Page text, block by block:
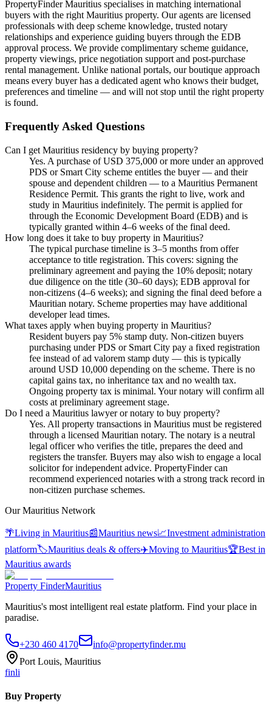
PropertyFinder Mauritius specialises in matching international
buyers with the right Mauritius property. Our agents are licensed
professionals with deep scheme knowledge, trusted notary
relationships and experience guiding buyers through the EDB
approval process. We provide complimentary scheme guidance,
property viewings, price negotiation support and post-purchase
rental management. Unlike national portals, our boutique approach
means every buyer has a dedicated agent who knows their budget,
preferences and timeline — and will not stop until the right property
is found.
Frequently Asked Questions
Can I get Mauritius residency by buying property?
Yes. A purchase of USD 375,000 or more under an approved
PDS or Smart City scheme entitles the buyer — and their
spouse and dependent children — to a Mauritius Permanent
Residence Permit. This grants the right to live, work and
study in Mauritius indefinitely. The permit is applied for
through the Economic Development Board (EDB) and is
typically granted within 4–6 weeks of the final deed.
How long does it take to buy property in Mauritius?
The typical purchase timeline is 3–5 months from offer
acceptance to title registration. This covers: signing the
preliminary agreement and paying the 10% deposit; notary
due diligence on the title (30–60 days); EDB approval for
non-citizens (4–6 weeks); and signing the final deed before a
Mauritian notary. Scheme properties may have additional
developer lead times.
What taxes apply when buying property in Mauritius?
Resident buyers pay 5% stamp duty. Non-citizen buyers
purchasing under PDS or Smart City pay a fixed registration
fee instead of ad valorem stamp duty — this is typically
around USD 10,000 depending on the scheme. There is no
capital gains tax, no inheritance tax and no wealth tax.
Ongoing property tax is minimal. Your notary will confirm all
costs at preliminary agreement stage.
Do I need a Mauritius lawyer or notary to buy property?
Yes. All property transactions in Mauritius must be registered
through a licensed Mauritian notary. The notary is a neutral
legal officer who verifies the title, prepares the deed and
registers the transfer. Buyers may also wish to engage a local
solicitor for independent advice. PropertyFinder can
recommend experienced notaries with a strong track record in
non-citizen purchase schemes.
Our Mauritius Network
🌴Living in Mauritius📰Mauritius news📈Investment administration
platform🏷️Mauritius deals & offers✈️Moving to Mauritius🏆Best in
Mauritius awards
Property FinderMauritius
Mauritius's most intelligent real estate platform. Find your place in
paradise.
+230 460 4170
info@propertyfinder.mu
Port Louis, Mauritius
finli
Buy Property